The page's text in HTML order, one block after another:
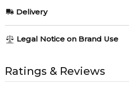
Perfumers:
Bernard Chant
Giftset
Delivery
1-6 working days to metro, 3-7
AU EXPRESSAU$ 15.95
Legal Notice on Brand Use
property of their respective owners
the products. FeelingSexy.com.au
Ratings & Reviews